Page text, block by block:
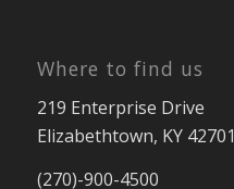
Where to find us
219 Enterprise Drive
Elizabethtown, KY 42701
(270)-900-4500